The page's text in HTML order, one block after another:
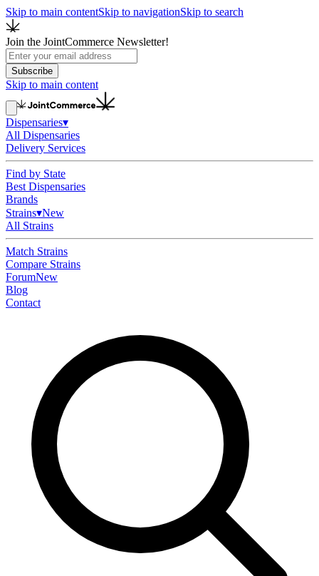
Skip to main contentSkip to navigationSkip to search
Join the JointCommerce Newsletter!
Subscribe
Skip to main content
Dispensaries▾
All Dispensaries
Delivery Services
Find by State
Best Dispensaries
Brands
Strains▾New
All Strains
Match Strains
Compare Strains
ForumNew
Blog
Contact